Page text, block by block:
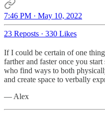
7:46 PM · May 10, 2022
23 Reposts · 330 Likes
If I could be certain of one
farther and faster once you
who find ways to both
and create space to verbally
— Alex